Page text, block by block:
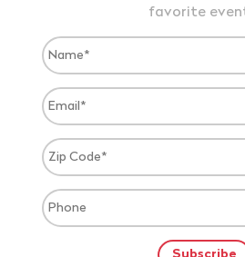
favorite